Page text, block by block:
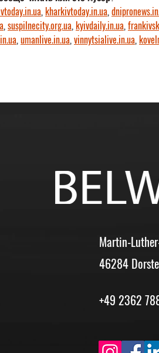
, kharkivtoday.in.ua,
, suspilnecity.org.ua, kyivdaily.in.ua,
, umanlive.in.ua, vinnytsialive.in.ua,
Martin-
46284
+49 2362